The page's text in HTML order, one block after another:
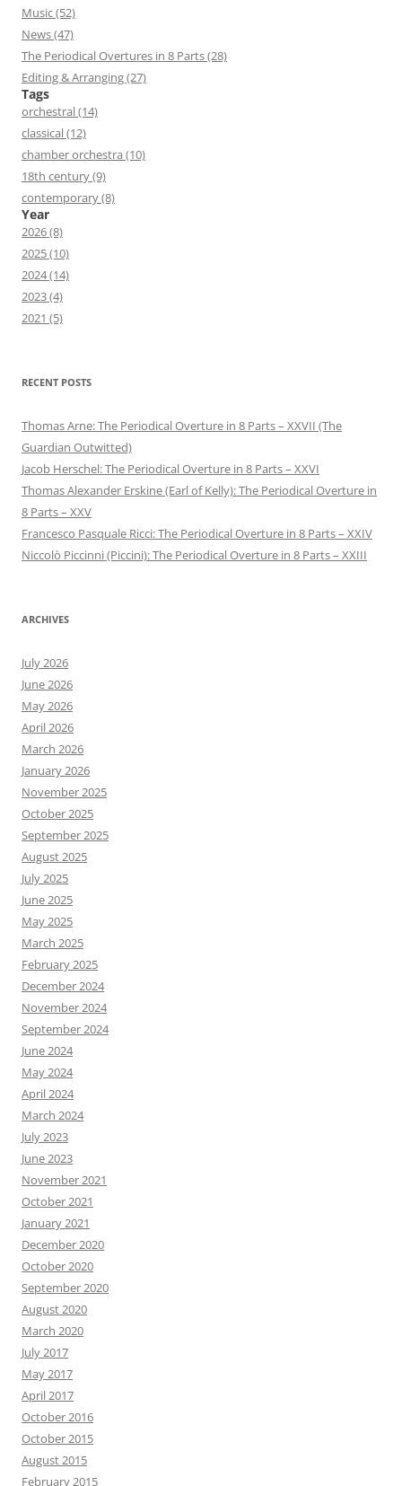
Music (52)
News (47)
The Periodical Overtures in 8 Parts (28)
Editing & Arranging (27)
Tags
orchestral (14)
classical (12)
chamber orchestra (10)
18th century (9)
contemporary (8)
Year
2026 (8)
2025 (10)
2024 (14)
2023 (4)
2021 (5)
RECENT POSTS
Thomas Arne: The Periodical Overture in 8 Parts – XXVII (The
Guardian Outwitted)
Jacob Herschel: The Periodical Overture in 8 Parts – XXVI
Thomas Alexander Erskine (Earl of Kelly): The Periodical Overture in
8 Parts – XXV
Francesco Pasquale Ricci: The Periodical Overture in 8 Parts – XXIV
Niccolò Piccinni (Piccini): The Periodical Overture in 8 Parts – XXIII
ARCHIVES
July 2026
June 2026
May 2026
April 2026
March 2026
January 2026
November 2025
October 2025
September 2025
August 2025
July 2025
June 2025
May 2025
March 2025
February 2025
December 2024
November 2024
September 2024
June 2024
May 2024
April 2024
March 2024
July 2023
June 2023
November 2021
October 2021
January 2021
December 2020
October 2020
September 2020
August 2020
March 2020
July 2017
May 2017
April 2017
October 2016
October 2015
August 2015
February 2015